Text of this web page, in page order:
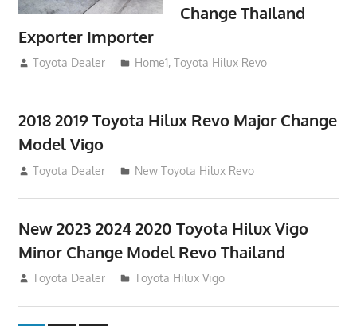
Change Thailand
Exporter Importer
May 1, 2016
Toyota Dealer Home1,Toyota Hilux Revo
2018 2019 Toyota Hilux Revo Major Change
Model Vigo
July 19, 2013
Toyota Dealer New Toyota Hilux Revo
New 2023 2024 2020 Toyota Hilux Vigo
Minor Change Model Revo Thailand
July 19, 2013
Toyota Dealer Toyota Hilux Vigo